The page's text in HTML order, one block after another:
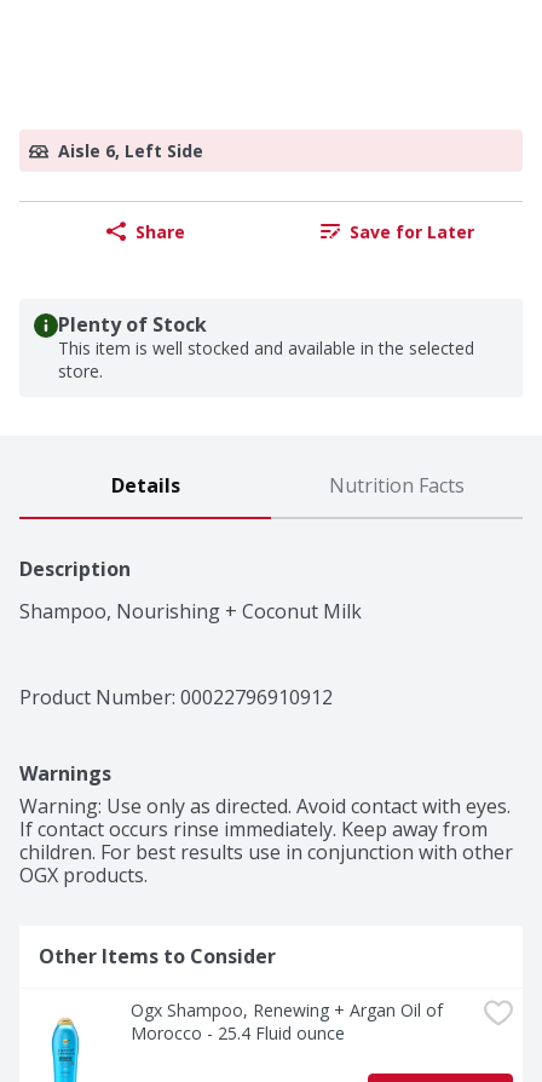
Aisle 6, Left Side
Share Save for Later
Plenty of Stock
This item is well stocked and available in the selected
store.
Details Nutrition Facts
Description
Shampoo, Nourishing + Coconut Milk
Product Number: 00022796910912
Warnings
Warning: Use only as directed. Avoid contact with eyes.
If contact occurs rinse immediately. Keep away from
children. For best results use in conjunction with other
OGX products.
Other Items to Consider
Ogx Shampoo, Renewing + Argan Oil of
Morocco - 25.4 Fluid ounce